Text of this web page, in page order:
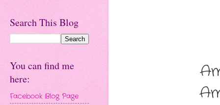
Search This Blog
You can find me
here:
Facebook Blog Page